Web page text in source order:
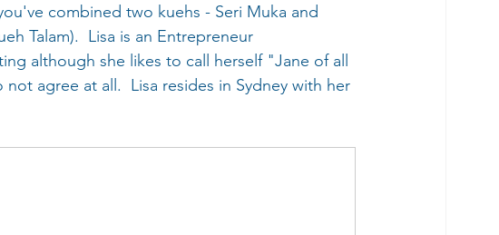
combined two kuehs - Seri Muka and
Talam).  Lisa is an Entrepreneur
although she likes to call herself "Jane of all
agree at all.  Lisa resides in Sydney with her